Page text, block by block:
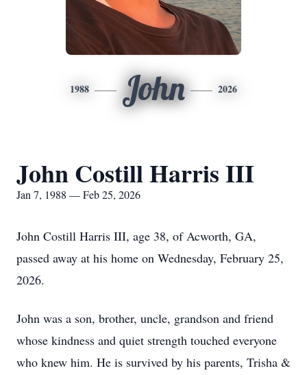
1988 John 2026
John Costill Harris III
Jan 7, 1988 — Feb 25, 2026
John Costill Harris III, age 38, of Acworth, GA,
passed away at his home on Wednesday, February 25,
2026.
John was a son, brother, uncle, grandson and friend
whose kindness and quiet strength touched everyone
who knew him. He is survived by his parents, Trisha &